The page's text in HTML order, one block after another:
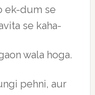
ek-dum se
se kaha-
wala hoga.
pehni, aur